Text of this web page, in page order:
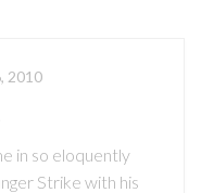
2010
in so eloquently
Strike with his